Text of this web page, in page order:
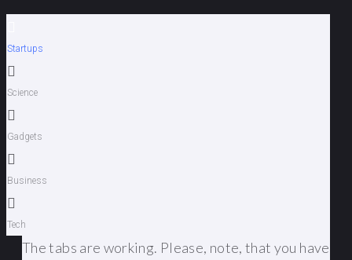
Startups
Science
Gadgets
Business
Tech
The tabs are working. Please, note, that you have